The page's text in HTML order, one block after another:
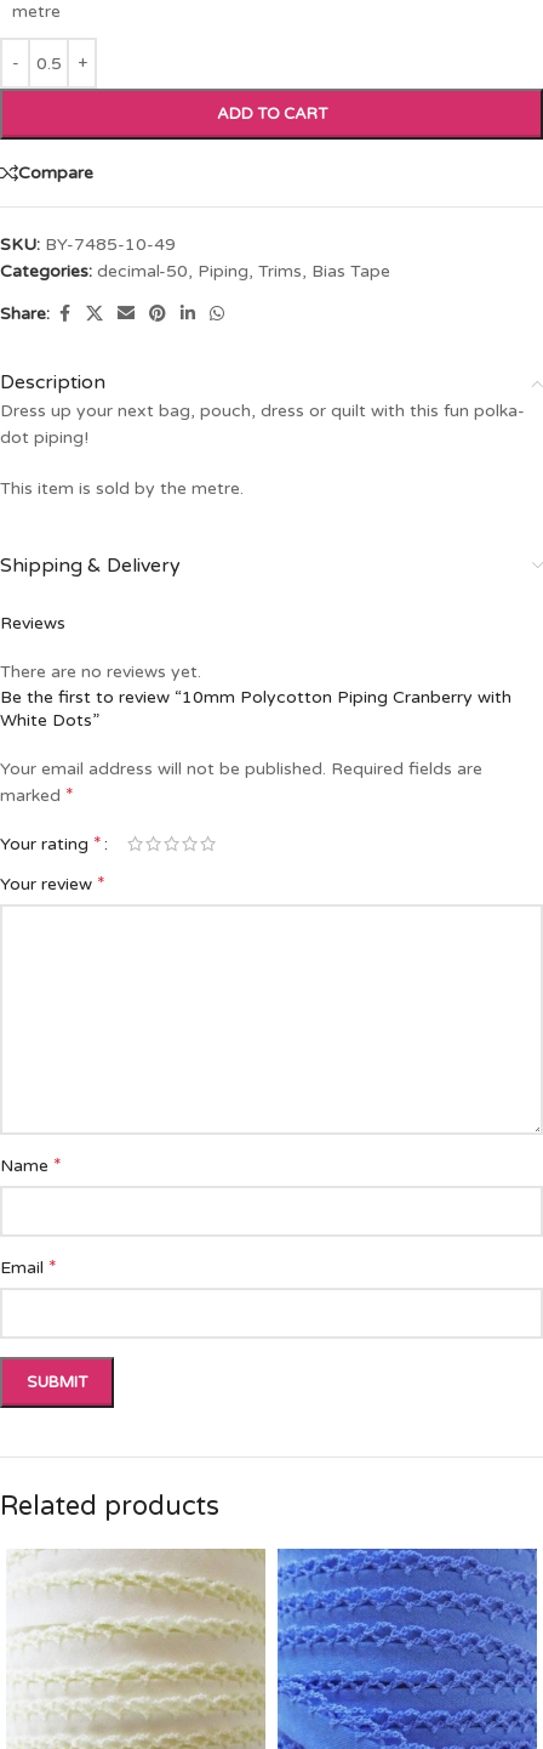
metre
ADD TO CART
Compare
SKU: BY-7485-10-49
Categories: decimal-50, Piping, Trims, Bias Tape
Share:
Description
Dress up your next bag, pouch, dress or quilt with this fun polka-
dot piping!
This item is sold by the metre.
Shipping & Delivery
Reviews
There are no reviews yet.
Be the first to review “10mm Polycotton Piping Cranberry with
White Dots”
Your email address will not be published. Required fields are
marked *
Your rating *
Your review *
Name *
Email *
Related products